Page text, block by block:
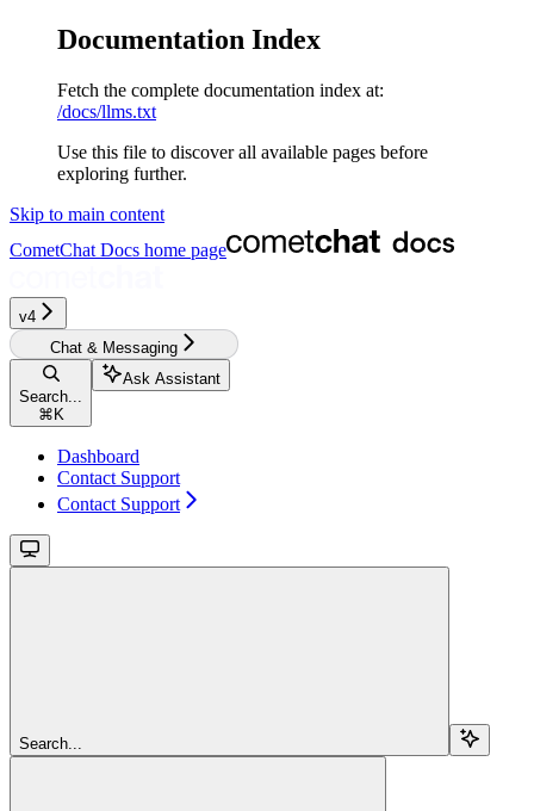
Documentation Index
Fetch the complete documentation index at:
/docs/llms.txt
Use this file to discover all available pages before
exploring further.
Skip to main content
CometChat Docs home page
v4‎‎‎‎‎‎‎‎‎‎
Chat & Messaging
Search...
⌘ K
Ask Assistant
Dashboard
Contact Support
Contact Support
Search...